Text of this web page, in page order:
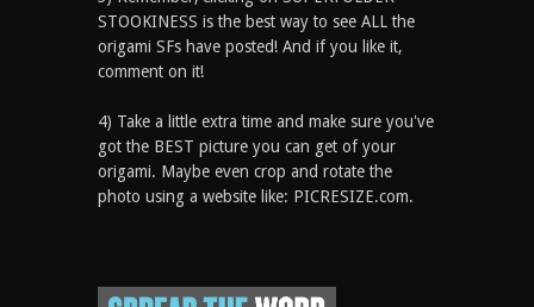
STOOKINESS is the best way to see ALL the
origami SFs have posted! And if you like it,
comment on it!
4) Take a little extra time and make sure you've
got the BEST picture you can get of your
origami. Maybe even crop and rotate the
photo using a website like: PICRESIZE.com.